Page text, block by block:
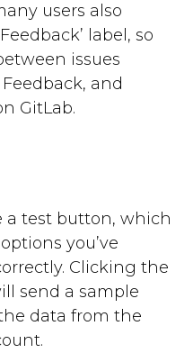
users also
label, so
issues
and
GitLab.
test button, which
you’ve
Clicking the
send a sample
data from the